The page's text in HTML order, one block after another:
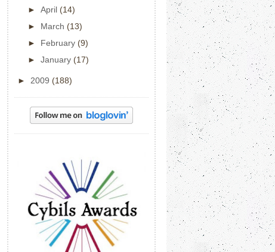
► April (14)
► March (13)
► February (9)
► January (17)
► 2009 (188)